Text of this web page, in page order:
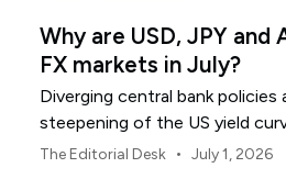
Why are USD, JPY and
FX markets in July?
Diverging central bank policies
steepening of the US yield
global currency grid throughout
The Editorial Desk • July 1, 2026